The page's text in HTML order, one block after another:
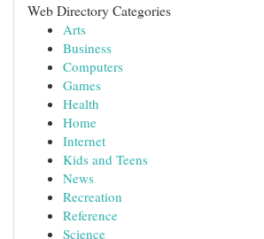
Web Directory Categories
Arts
Business
Computers
Games
Health
Home
Internet
Kids and Teens
News
Recreation
Reference
Science